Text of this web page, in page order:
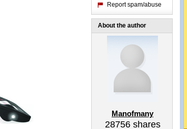
Report spam/abuse
About the author
Manofmany
28756shares